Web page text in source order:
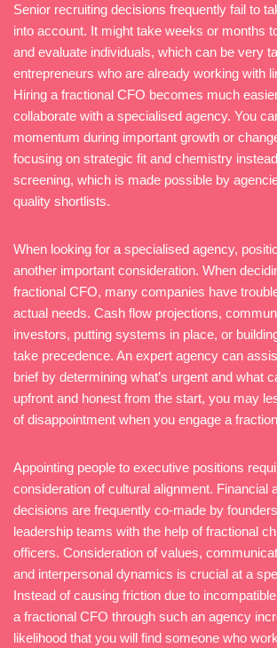
Senior recruiting decisions frequently fail to
into account. It might take weeks or months
and evaluate individuals, which can be very
entrepreneurs who are already working with
Hiring a fractional CFO becomes much
collaborate with a specialised agency. You
momentum during important growth or
focusing on strategic fit and chemistry
screening, which is made possible by
quality shortlists.
When looking for a specialised agency,
another important consideration. When
fractional CFO, many companies have
actual needs. Cash flow projections,
investors, putting systems in place, or
take precedence. An expert agency can
brief by determining what’s urgent and what
upfront and honest from the start, you may
of disappointment when you engage a
Appointing people to executive positions
consideration of cultural alignment. Financial
decisions are frequently co-made by
leadership teams with the help of fractional
officers. Consideration of values,
and interpersonal dynamics is crucial at a
Instead of causing friction due to
a fractional CFO through such an agency
likelihood that you will find someone who